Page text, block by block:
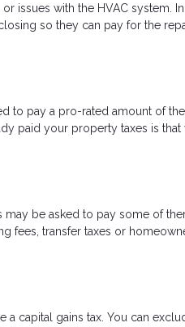
issues with the HVAC system.
so they can pay for the
to pay a pro-rated amount of
paid your property taxes is
be asked to pay some of
fees, transfer taxes or
capital gains tax. You can